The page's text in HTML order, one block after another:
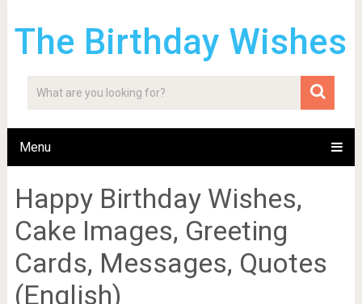
The Birthday Wishes
Menu
Happy Birthday Wishes,
Cake Images, Greeting
Cards, Messages, Quotes
(English)